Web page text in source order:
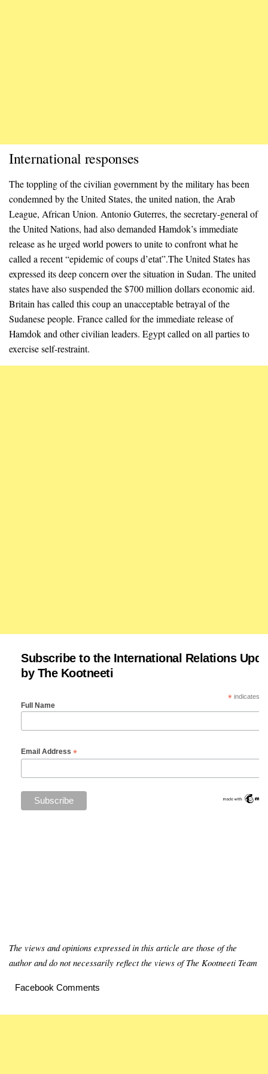
International responses
The toppling of the civilian government by the military has been
condemned by the United States, the united nation, the Arab
League, African Union. Antonio Guterres, the secretary-general of
the United Nations, had also demanded Hamdok’s immediate
release as he urged world powers to unite to confront what he
called a recent “epidemic of coups d’etat”.The United States has
expressed its deep concern over the situation in Sudan. The united
states have also suspended the $700 million dollars economic aid.
Britain has called this coup an unacceptable betrayal of the
Sudanese people. France called for the immediate release of
Hamdok and other civilian leaders. Egypt called on all parties to
exercise self-restraint.
Subscribe to the International Relations
by The Kootneeti
*indicates
Full Name
Email Address *
The views and opinions expressed in this article are those of the
author and do not necessarily reflect the views of The Kootneeti Team
Facebook Comments